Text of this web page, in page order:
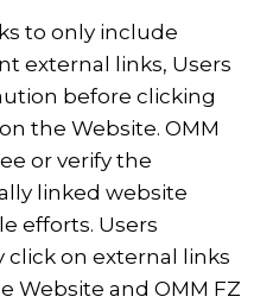
to only include
external links, Users
before clicking
the Website. OMM
or verify the
linked website
efforts. Users
on external links
Website and OMM FZ